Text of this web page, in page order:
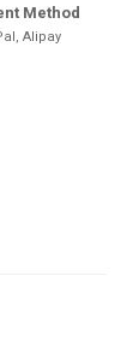
Method
Alipay